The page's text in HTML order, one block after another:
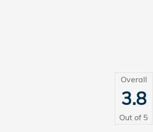
Overall
3.8
Out of 5